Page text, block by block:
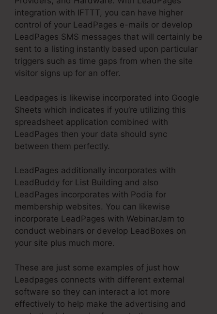
integration with IFTTT, you can have higher
control of your LeadPages e-mails or develop
LeadPages SMS messages that will certainly be
sent to a listing instantly based upon particular
triggers such as time gaps from when the site
visitor signs up for an offer.
Leadpages is likewise incorporated into Google
Sheets which indicates if you’re utilizing this
spreadsheet application combined with
LeadPages then your data should sync
between them perfectly.
LeadPages additionally incorporates with
LeadBuddy for List Building and also
LeadPages incorporates with Podia for
membership websites. You can likewise
incorporate LeadPages with WebinarJam to
conduct webinars or develop LeadBoxes on
your site plus much more.
These are just some examples of just how
Leadpages connects with different external
software so they can interact a lot more
effectively to help make the advertising and